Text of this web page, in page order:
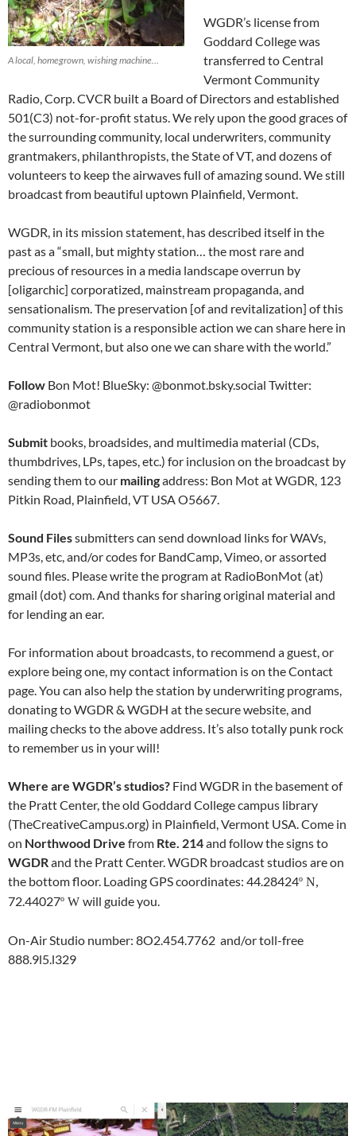
A local, homegrown, wishing machine…
WGDR’s license from
Goddard College was
transferred to Central
Vermont Community
Radio, Corp. CVCR built a Board of Directors and established
501(C3) not-for-profit status. We rely upon the good graces of
the surrounding community, local underwriters, community
grantmakers, philanthropists, the State of VT, and dozens of
volunteers to keep the airwaves full of amazing sound. We still
broadcast from beautiful uptown Plainfield, Vermont.
WGDR, in its mission statement, has described itself in the
past as a “small, but mighty station… the most rare and
precious of resources in a media landscape overrun by
[oligarchic] corporatized, mainstream propaganda, and
sensationalism. The preservation [of and revitalization] of this
community station is a responsible action we can share here in
Central Vermont, but also one we can share with the world.”
Follow Bon Mot! BlueSky: @bonmot.bsky.social Twitter:
@radiobonmot
Submit books, broadsides, and multimedia material (CDs,
thumbdrives, LPs, tapes, etc.) for inclusion on the broadcast by
sending them to our mailingaddress: Bon Mot at WGDR, 123
Pitkin Road, Plainfield, VT USA O5667.
Sound Filessubmitters can send download links for WAVs,
MP3s, etc, and/or codes for BandCamp, Vimeo, or assorted
sound files. Please write the program at RadioBonMot (at)
gmail (dot) com. And thanks for sharing original material and
for lending an ear.
For information about broadcasts, to recommend a guest, or
explore being one, my contact information is on the Contact
page. You can also help the station by underwriting programs,
donating to WGDR & WGDH at thesecurewebsite, and
mailingchecks to the aboveaddress. It’s also totally punk rock
to remember us in your will!
Where are WGDR’s studios? Find WGDR in the basement of
the Pratt Center, the old Goddard College campus library
(TheCreativeCampus.org) in Plainfield, Vermont USA. Come in
on Northwood Drive from Rte. 214and follow the signs to
WGDRand the Pratt Center. WGDR broadcast studios are on
the bottom floor. Loading GPS coordinates: 44.28424º N,
72.44027º W will guide you.
On-Air Studio number: 8O2.454.7762 and/or toll-free
888.9l5.l329